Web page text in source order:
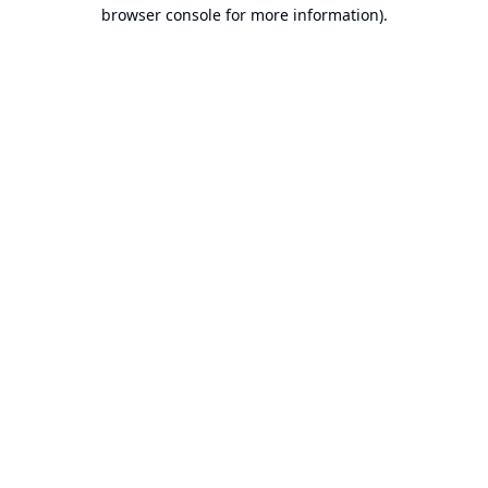
browser console for more information).